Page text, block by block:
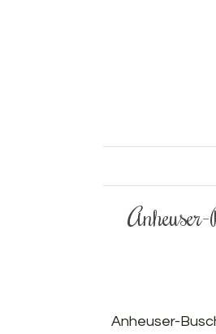
Anheuser-